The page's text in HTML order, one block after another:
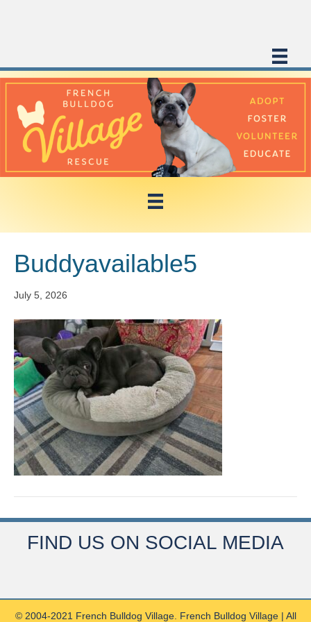
Buddyavailable5
July 5, 2026
FIND US ON SOCIAL MEDIA
© 2004-2021 French Bulldog Village. French Bulldog Village | All